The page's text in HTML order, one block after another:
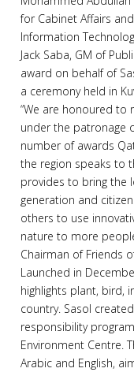
for Cabinet Affairs
Information
Jack Saba, GM of
award on behalf of
a ceremony held in
“We are honoured to
under the patronage
number of awards
the region speaks to
provides to bring the
generation and
others to use
nature to more
Chairman of Friends
Launched in
highlights plant, bird,
country. Sasol
responsibility
Environment Centre.
Arabic and English,